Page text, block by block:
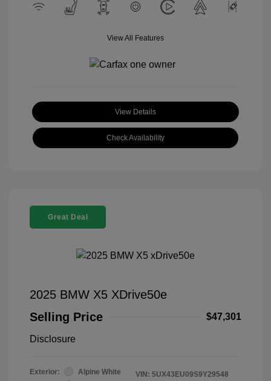
View All Features
View Details
Check Availability
Great Deal
2025 BMW X5 XDrive50e
Selling Price
$47,301
Disclosure
Exterior:
Alpine White
VIN: 5UX43EU09S9Y29548